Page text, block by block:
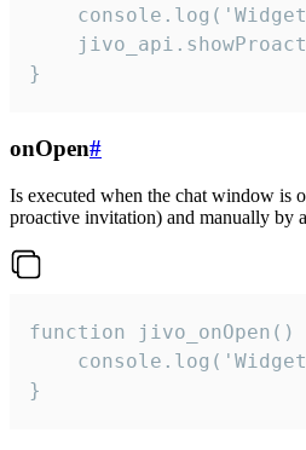
}
onOpen#
Is executed when the chat window is
proactive invitation) and manually by
function jivo_onOpen()
}